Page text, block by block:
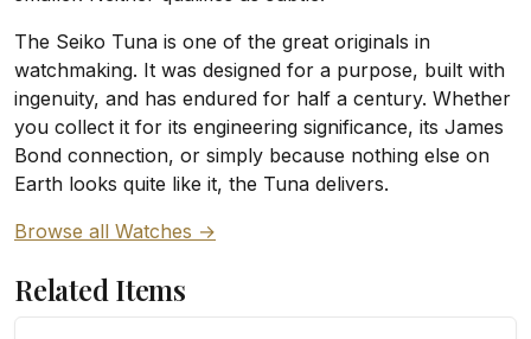
The Seiko Tuna is one of the great originals in
watchmaking. It was designed for a purpose, built with
ingenuity, and has endured for half a century. Whether
you collect it for its engineering significance, its James
Bond connection, or simply because nothing else on
Earth looks quite like it, the Tuna delivers.
Browse all Watches →
Related Items